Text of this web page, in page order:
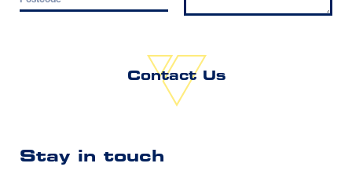
Stay in touch